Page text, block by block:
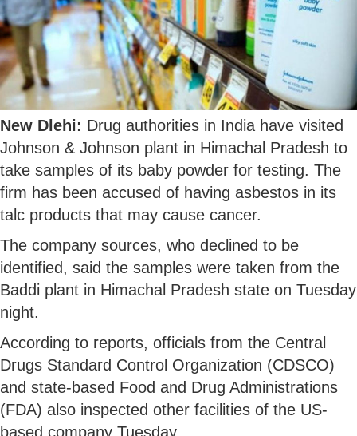
New Dlehi: Drug authorities in India have visited
Johnson & Johnson plant in Himachal Pradesh to
take samples of its baby powder for testing. The
firm has been accused of having asbestos in its
talc products that may cause cancer.
The company sources, who declined to be
identified, said the samples were taken from the
Baddi plant in Himachal Pradesh state on Tuesday
night.
According to reports, officials from the Central
Drugs Standard Control Organization (CDSCO)
and state-based Food and Drug Administrations
(FDA) also inspected other facilities of the US-
based company Tuesday.